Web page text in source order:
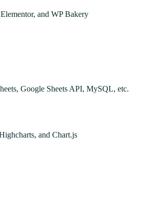
and WP Bakery
Google Sheets API, MySQL, etc.
and Chart.js